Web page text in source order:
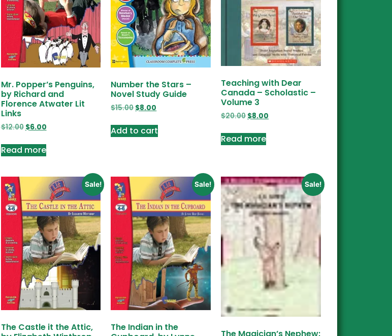
Mr. Popper’s Penguins,
by Richard and
Florence Atwater Lit
Links
$12.00 $6.00
Read more
Number the Stars –
Novel Study Guide
$15.00$8.00
Add to cart
Teaching with Dear
Canada – Scholastic –
Volume 3
$20.00 $8.00
Read more
Sale!
The Castle it the Attic,
Sale!
The Indian in the
Sale!
The Magician’s Nephew: